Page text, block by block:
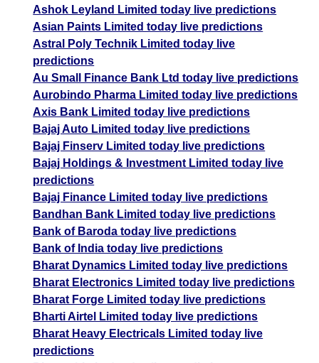
Ashok Leyland Limited today live predictions
Asian Paints Limited today live predictions
Astral Poly Technik Limited today live
predictions
Au Small Finance Bank Ltd today live predictions
Aurobindo Pharma Limited today live predictions
Axis Bank Limited today live predictions
Bajaj Auto Limited today live predictions
Bajaj Finserv Limited today live predictions
Bajaj Holdings & Investment Limited today live
predictions
Bajaj Finance Limited today live predictions
Bandhan Bank Limited today live predictions
Bank of Baroda today live predictions
Bank of India today live predictions
Bharat Dynamics Limited today live predictions
Bharat Electronics Limited today live predictions
Bharat Forge Limited today live predictions
Bharti Airtel Limited today live predictions
Bharat Heavy Electricals Limited today live
predictions